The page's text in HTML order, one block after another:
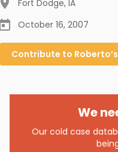
Fort Dodge, IA
October 16, 2007
Contribute to Roberto’s
We
Our cold case